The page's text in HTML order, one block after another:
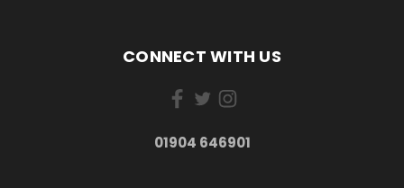
CONNECT WITH US
01904 646901